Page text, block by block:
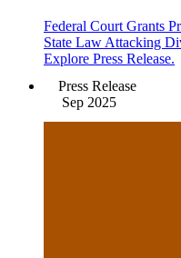
Federal Court Grants
State Law Attacking
Explore Press Release.
Press Release
Sep 2025